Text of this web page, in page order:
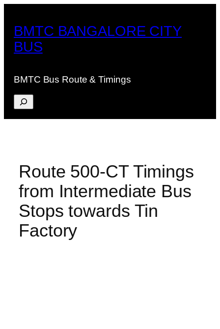
content
BMTC BANGALORE CITY
BUS
BMTC Bus Route & Timings
Search
Route 500-CT Timings
from Intermediate Bus
Stops towards Tin
Factory